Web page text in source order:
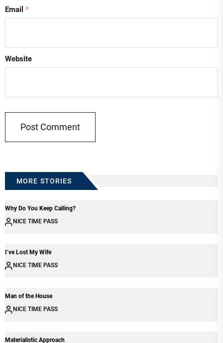
Email *
Website
MORE STORIES
Why Do You Keep Calling?
NICE TIME PASS
I’ve Lost My Wife
NICE TIME PASS
Man of the House
NICE TIME PASS
Materialistic Approach